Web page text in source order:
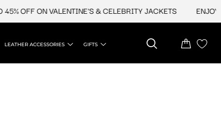
OFF ON VALENTINE'S & CELEBRITY JACKETS ENJOY
LEATHER ACCESSORIES GIFTS